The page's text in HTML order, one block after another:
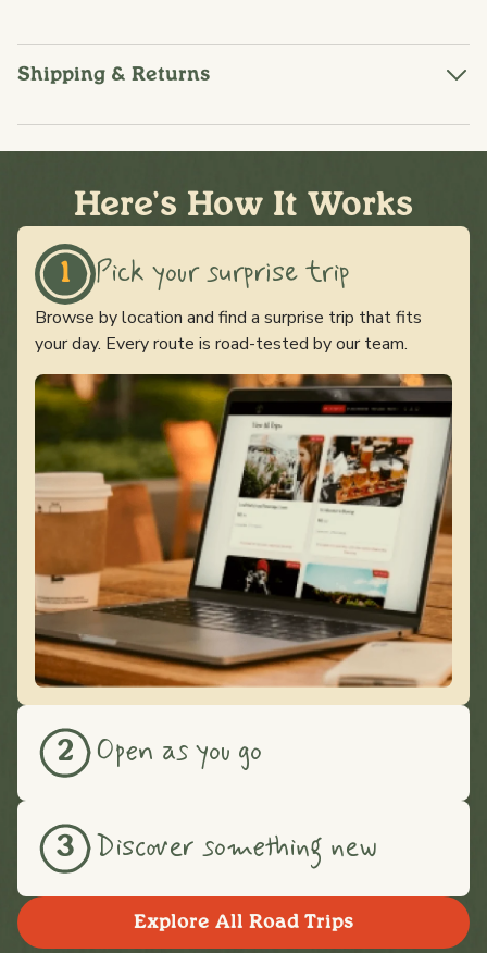
Shipping & Returns
Here's How It Works
1 Pick your surprise trip
Browse by location and find a surprise trip that fits
your day. Every route is road-tested by our team.
2 Open as you go
3 Discover something new
Explore All Road Trips